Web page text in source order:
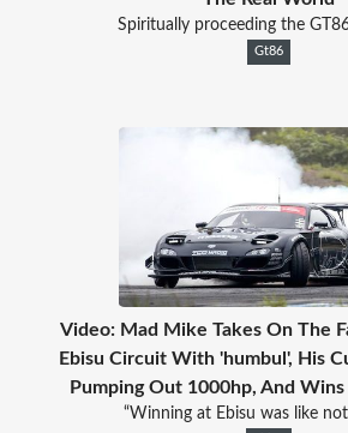
Spiritually proceeding the
Gt86
Video: Mad Mike Takes On The
Ebisu Circuit With 'humbul', His
Pumping Out 1000hp, And
“Winning at Ebisu was like